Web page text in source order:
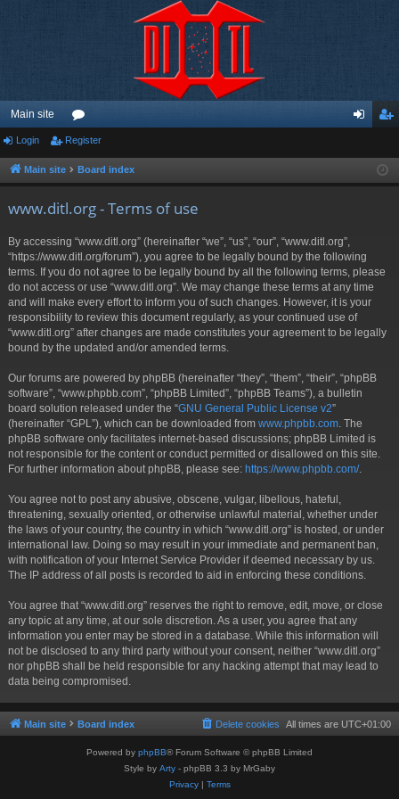
Main site
or
u ist
Login Register
Main site Board index
www.ditl.org - Terms of use
By accessing “www.ditl.org” (hereinafter “we”, “us”, “our”, “www.ditl.org”,
“https://www.ditl.org/forum”), you agree to be legally bound by the following
terms. If you do not agree to be legally bound by all the following terms, please
do not access or use “www.ditl.org”. We may change these terms at any time
and will make every effort to inform you of such changes. However, it is your
responsibility to review this document regularly, as your continued use of
“www.ditl.org” after changes are made constitutes your agreement to be legally
bound by the updated and/or amended terms.
Our forums are powered by phpBB (hereinafter “they”, “them”, “their”, “phpBB
software”, “www.phpbb.com”, “phpBB Limited”, “phpBB Teams”), a bulletin
board solution released under the “GNU General Public License v2”
(hereinafter “GPL”), which can be downloaded from www.phpbb.com . The
phpBB software only facilitates internet-based discussions; phpBB Limited is
not responsible for the content or conduct permitted or disallowed on this site.
For further information about phpBB, please see: https://www.phpbb.com/.
You agree not to post any abusive, obscene, vulgar, libellous, hateful,
threatening, sexually oriented, or otherwise unlawful material, whether under
the laws of your country, the country in which “www.ditl.org” is hosted, or under
international law. Doing so may result in your immediate and permanent ban,
with notification of your Internet Service Provider if deemed necessary by us.
The IP address of all posts is recorded to aid in enforcing these conditions.
You agree that “www.ditl.org” reserves the right to remove, edit, move, or close
any topic at any time, at our sole discretion. As a user, you agree that any
information you enter may be stored in a database. While this information will
not be disclosed to any third party without your consent, neither “www.ditl.org”
nor phpBB shall be held responsible for any hacking attempt that may lead to
data being compromised.
Main site Board index All times are UTC+01:00
Delete cookies
Powered by phpBB® Forum Software © phpBB Limited
Style by Arty - phpBB 3.3 by MrGaby
Privacy| Terms